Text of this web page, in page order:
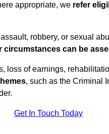
appropriate, we refer
robbery, or sexual
circumstances can be
loss of earnings,
, such as the Criminal
Get In Touch Today